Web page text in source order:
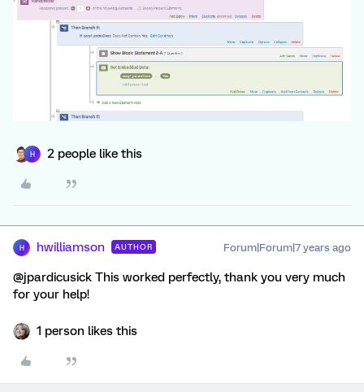
H 2 people like this
H hwilliamson AUTHOR Forum|Forum|7 years ago
@jpardicusick This worked perfectly, thank you very much
for your help!
1 person likes this